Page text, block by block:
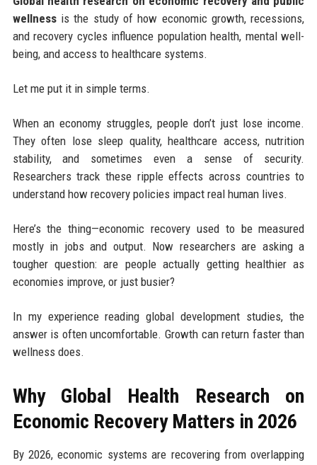
wellnessis the study of how economic growth, recessions,
and recovery cycles influence population health, mental well-
being, and access to healthcare systems.
Let me put it in simple terms.
When an economy struggles, people don’t just lose income.
They often lose sleep quality, healthcare access, nutrition
stability, and sometimes even a sense of security.
Researchers track these ripple effects across countries to
understand how recovery policies impact real human lives.
Here’s the thing—economic recovery used to be measured
mostly in jobs and output. Now researchers are asking a
tougher question: are people actually getting healthier as
economies improve, or just busier?
In my experience reading global development studies, the
answer is often uncomfortable. Growth can return faster than
wellness does.
Why Global Health Research on
Economic Recovery Matters in 2026
By 2026, economic systems are recovering from overlapping